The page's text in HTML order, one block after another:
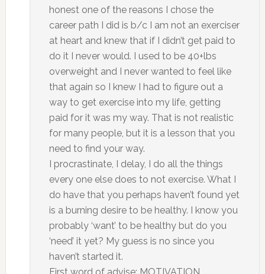
honest one of the reasons I chose the
career path I did is b/c I am not an exerciser
at heart and knew that if I didn’t get paid to
do it I never would. I used to be 40+lbs
overweight and I never wanted to feel like
that again so I knew I had to figure out a
way to get exercise into my life, getting
paid for it was my way. That is not realistic
for many people, but it is a lesson that you
need to find your way.
I procrastinate, I delay, I do all the things
every one else does to not exercise. What I
do have that you perhaps haven’t found yet
is a burning desire to be healthy. I know you
probably ‘want’ to be healthy but do you
‘need’ it yet? My guess is no since you
haven’t started it.